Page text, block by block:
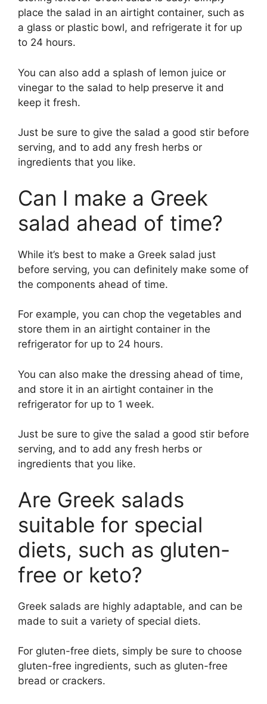
place the salad in an airtight container, such as
a glass or plastic bowl, and refrigerate it for up
to 24 hours.
You can also add a splash of lemon juice or
vinegar to the salad to help preserve it and
keep it fresh.
Just be sure to give the salad a good stir before
serving, and to add any fresh herbs or
ingredients that you like.
Can I make a Greek
salad ahead of time?
While it’s best to make a Greek salad just
before serving, you can definitely make some of
the components ahead of time.
For example, you can chop the vegetables and
store them in an airtight container in the
refrigerator for up to 24 hours.
You can also make the dressing ahead of time,
and store it in an airtight container in the
refrigerator for up to 1 week.
Just be sure to give the salad a good stir before
serving, and to add any fresh herbs or
ingredients that you like.
Are Greek salads
suitable for special
diets, such as gluten-
free or keto?
Greek salads are highly adaptable, and can be
made to suit a variety of special diets.
For gluten-free diets, simply be sure to choose
gluten-free ingredients, such as gluten-free
bread or crackers.